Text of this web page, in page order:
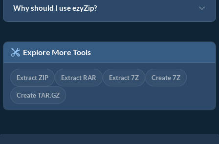
Why should I use ezyZip?
Explore More Tools
Extract ZIP Extract RAR Extract 7Z Create 7Z
Create TAR.GZ